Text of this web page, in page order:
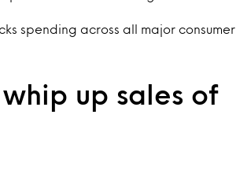
spending across all major consumer
up sales of